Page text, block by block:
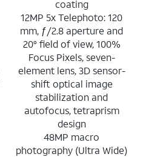
coating
12MP 5x Telephoto: 120
mm, ƒ/2.8 aperture and
20° field of view, 100%
Focus Pixels, seven-
element lens, 3D sensor-
shift optical image
stabilization and
autofocus, tetraprism
design
48MP macro
photography (Ultra Wide)